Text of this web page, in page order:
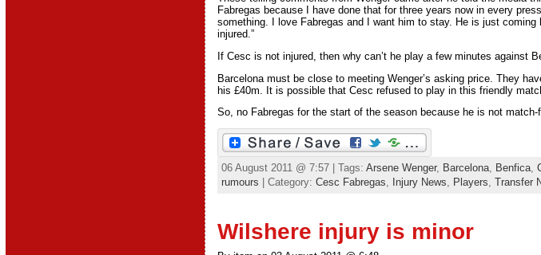
Fabregas because I have done that for three years now in every
something. I love Fabregas and I want him to stay. He is just
injured.”
If Cesc is not injured, then why can’t he play a few minutes against
Barcelona must be close to meeting Wenger’s asking price. They
his £40m. It is possible that Cesc refused to play in this friendly
So, no Fabregas for the start of the season because he is not
06 August 2011 @ 7:57 | Tags: Arsene Wenger, Barcelona, Benfica,
rumours | Category: Cesc Fabregas, Injury News, Players, Transfer
Wilshere injury is minor